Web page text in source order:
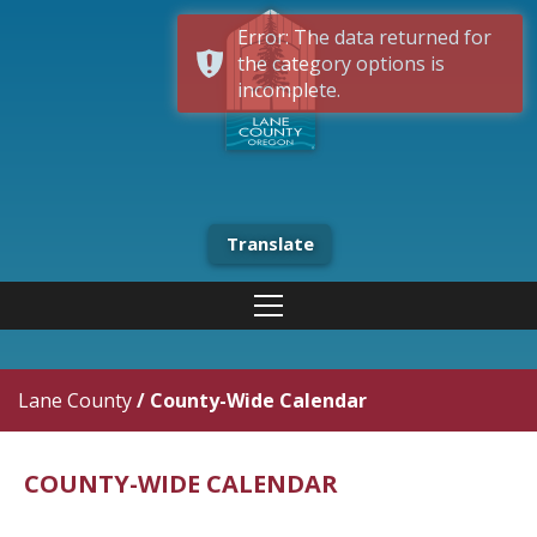
Translate
Lane County/ County-Wide Calendar
COUNTY-WIDE CALENDAR
Error: The data returned for
the category options is
incomplete.